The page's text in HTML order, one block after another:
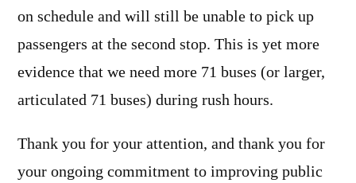
on schedule and will still be unable to pick up
passengers at the second stop. This is yet more
evidence that we need more 71 buses (or larger,
articulated 71 buses) during rush hours.
Thank you for your attention, and thank you for
your ongoing commitment to improving public